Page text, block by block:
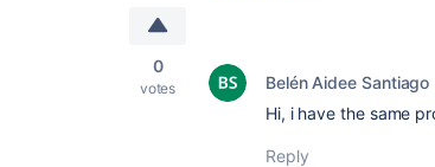
0
votes Belén Aidee Santiago
Hi, i have the same
Reply